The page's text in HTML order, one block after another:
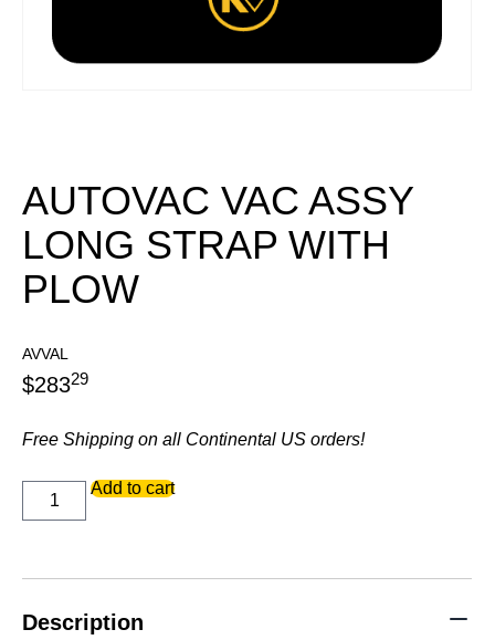
AUTOVAC VAC ASSY
LONG STRAP WITH
PLOW
AVVAL
$28329
Free Shipping on all Continental US orders!
AUTOVAC
VAC
ASSY
WITH
quantity
Add to cart
Description